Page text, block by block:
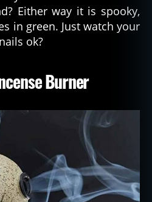
Either way it is spooky,
in green. Just watch your
ok?
Burner